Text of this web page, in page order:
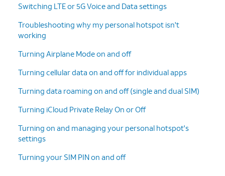
Switching LTE or 5G Voice and Data settings
Troubleshooting why my personal hotspot isn't
working
Turning Airplane Mode on and off
Turning cellular data on and off for individual apps
Turning data roaming on and off (single and dual SIM)
Turning iCloud Private Relay On or Off
Turning on and managing your personal hotspot's
settings
Turning your SIM PIN on and off